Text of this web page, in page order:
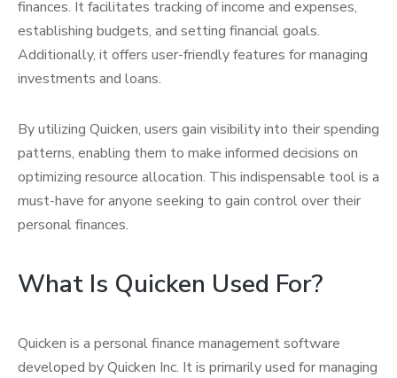
finances. It facilitates tracking of income and expenses,
establishing budgets, and setting financial goals.
Additionally, it offers user-friendly features for managing
investments and loans.
By utilizing Quicken, users gain visibility into their spending
patterns, enabling them to make informed decisions on
optimizing resource allocation. This indispensable tool is a
must-have for anyone seeking to gain control over their
personal finances.
What Is Quicken Used For?
Quicken is a personal finance management software
developed by Quicken Inc. It is primarily used for managing